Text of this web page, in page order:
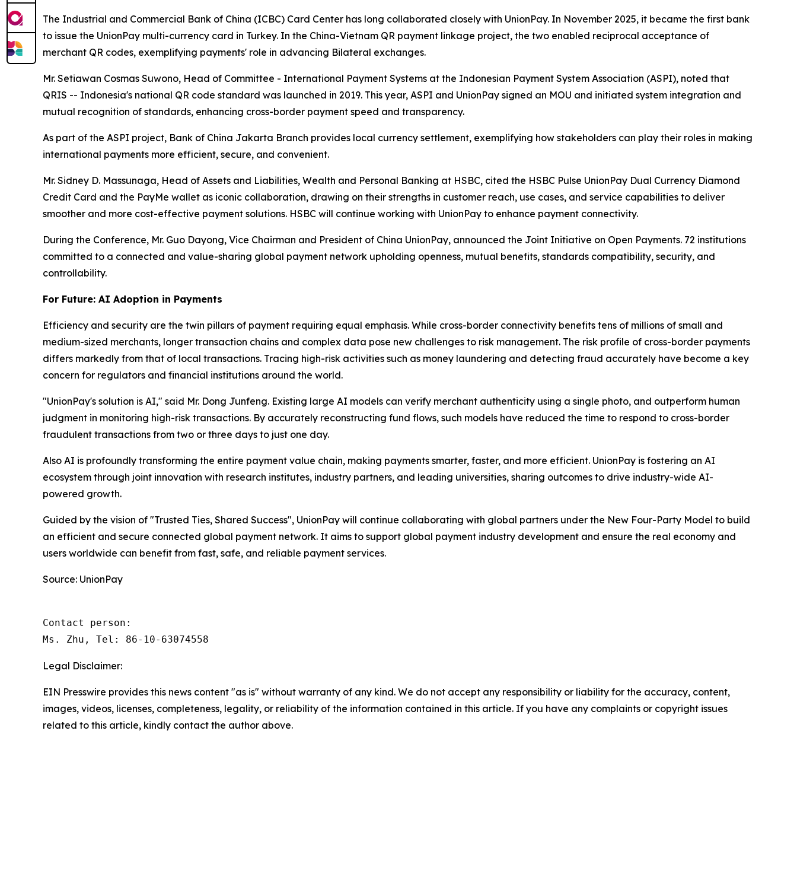
The Industrial and Commercial Bank of China (ICBC) Card Center has long collaborated closely with UnionPay. In November 2025, it became the first bank
to issue the UnionPay multi-currency card in Turkey. In the China-Vietnam QR payment linkage project, the two enabled reciprocal acceptance of
merchant QR codes, exemplifying payments' role in advancing Bilateral exchanges.
Mr. Setiawan Cosmas Suwono, Head of Committee - International Payment Systems at the Indonesian Payment System Association (ASPI), noted that
QRIS -- Indonesia's national QR code standard was launched in 2019. This year, ASPI and UnionPay signed an MOU and initiated system integration and
mutual recognition of standards, enhancing cross-border payment speed and transparency.
As part of the ASPI project, Bank of China Jakarta Branch provides local currency settlement, exemplifying how stakeholders can play their roles in making
international payments more efficient, secure, and convenient.
Mr. Sidney D. Massunaga, Head of Assets and Liabilities, Wealth and Personal Banking at HSBC, cited the HSBC Pulse UnionPay Dual Currency Diamond
Credit Card and the PayMe wallet as iconic collaboration, drawing on their strengths in customer reach, use cases, and service capabilities to deliver
smoother and more cost-effective payment solutions. HSBC will continue working with UnionPay to enhance payment connectivity.
During the Conference, Mr. Guo Dayong, Vice Chairman and President of China UnionPay, announced the Joint Initiative on Open Payments. 72 institutions
committed to a connected and value-sharing global payment network upholding openness, mutual benefits, standards compatibility, security, and
controllability.
For Future: AI Adoption in Payments
Efficiency and security are the twin pillars of payment requiring equal emphasis. While cross-border connectivity benefits tens of millions of small and
medium-sized merchants, longer transaction chains and complex data pose new challenges to risk management. The risk profile of cross-border payments
differs markedly from that of local transactions. Tracing high-risk activities such as money laundering and detecting fraud accurately have become a key
concern for regulators and financial institutions around the world.
"UnionPay's solution is AI," said Mr. Dong Junfeng. Existing large AI models can verify merchant authenticity using a single photo, and outperform human
judgment in monitoring high-risk transactions. By accurately reconstructing fund flows, such models have reduced the time to respond to cross-border
fraudulent transactions from two or three days to just one day.
Also AI is profoundly transforming the entire payment value chain, making payments smarter, faster, and more efficient. UnionPay is fostering an AI
ecosystem through joint innovation with research institutes, industry partners, and leading universities, sharing outcomes to drive industry-wide AI-
powered growth.
Guided by the vision of "Trusted Ties, Shared Success", UnionPay will continue collaborating with global partners under the New Four-Party Model to build
an efficient and secure connected global payment network. It aims to support global payment industry development and ensure the real economy and
users worldwide can benefit from fast, safe, and reliable payment services.
Source: UnionPay
Contact person:
Ms. Zhu, Tel: 86-10-63074558
Legal Disclaimer:
EIN Presswire provides this news content "as is" without warranty of any kind. We do not accept any responsibility or liability for the accuracy, content,
images, videos, licenses, completeness, legality, or reliability of the information contained in this article. If you have any complaints or copyright issues
related to this article, kindly contact the author above.